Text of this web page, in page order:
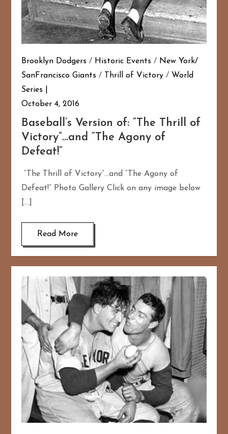
Brooklyn Dodgers / Historic Events / New York/
SanFrancisco Giants / Thrill of Victory / World
Series
October 4, 2016
Baseball’s Version of: “The Thrill of
Victory”…and “The Agony of
Defeat!”
“The Thrill of Victory”…and “The Agony of
Defeat!” Photo Gallery Click on any image below
[…]
Read More